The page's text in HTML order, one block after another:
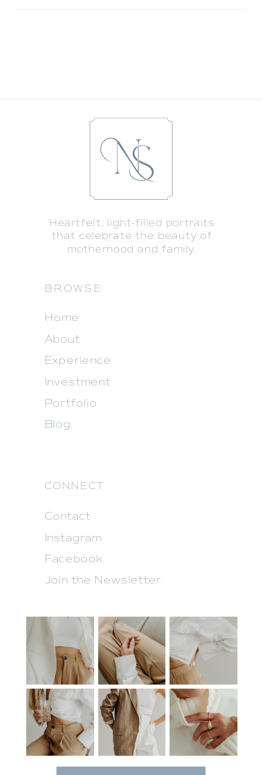
Contact
Instagram
Facebook
Join the Newsletter
CONNECT
Home
About
Experience
Investment
Portfolio
Blog
BROWSE
Heartfelt, light-filled portraits
that celebrate the beauty of
motherhood and family.